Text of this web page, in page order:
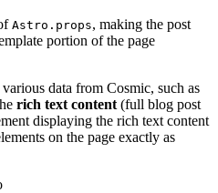
Astro.props, making the post
portion of the page
data from Cosmic, such as
rich text content (full blog post
displaying the rich text content
on the page exactly as